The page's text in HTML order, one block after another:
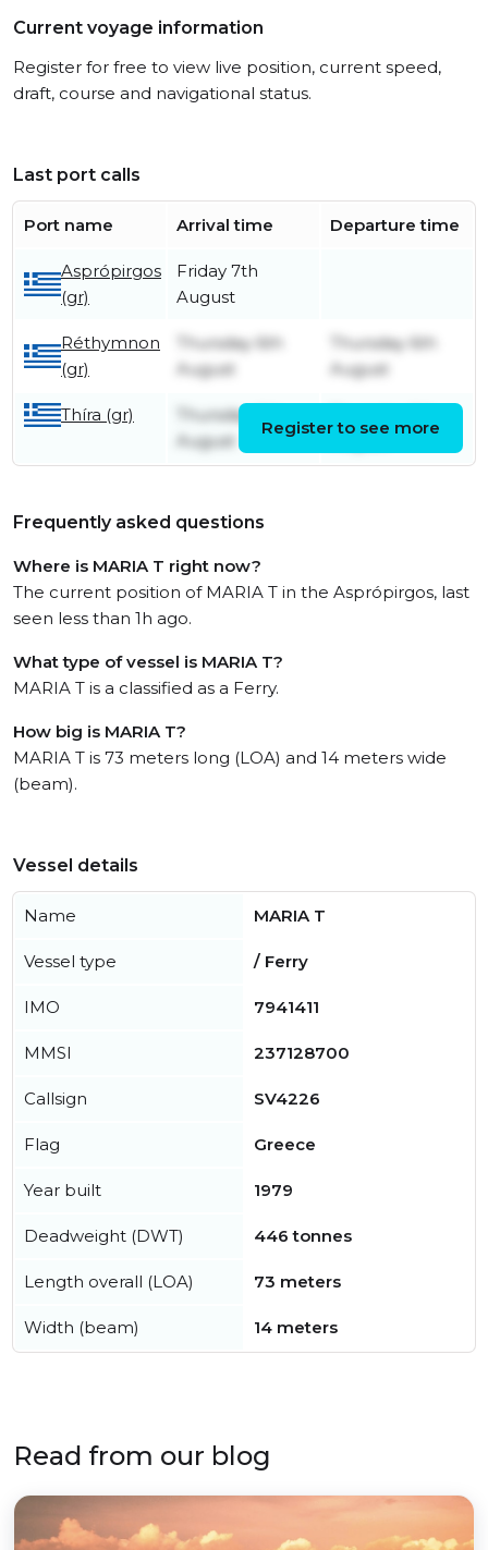
Current voyage information
Register for free to view live position, current speed,
draft, course and navigational status.
Last port calls
Port name Arrival time Departure time
Asprópirgos
(gr)
Friday 7th
August
Réthymnon
(gr)
Thursday 6th
August
Thursday 6th
August
Thíra (gr)
Thursday 6th
August
August
Register to see more
Frequently asked questions
Where is MARIA T right now?
The current position of MARIA T in the Asprópirgos, last
seen less than 1h ago.
What type of vessel is MARIA T?
MARIA T is a classified as a Ferry.
How big is MARIA T?
MARIA T is 73 meters long (LOA) and 14 meters wide
(beam).
Vessel details
Name MARIA T
Vessel type / Ferry
IMO 7941411
MMSI 237128700
Callsign SV4226
Flag Greece
Year built 1979
Deadweight (DWT) 446 tonnes
Length overall (LOA) 73 meters
Width (beam) 14 meters
Read from our blog